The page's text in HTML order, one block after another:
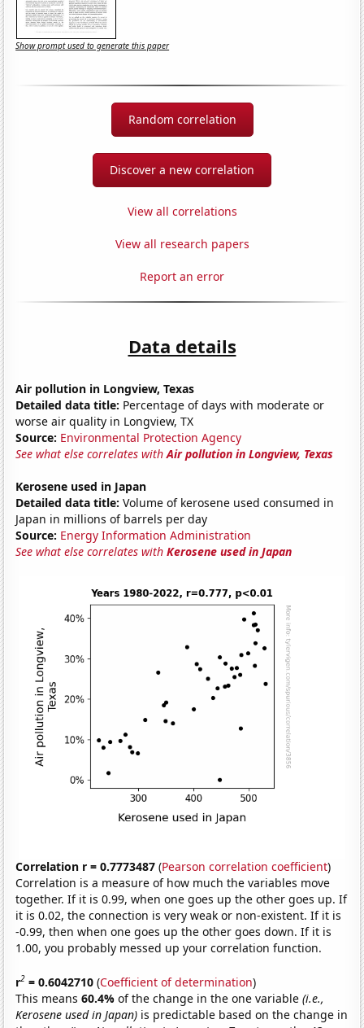
Show prompt used to generate this paper
Random correlation
Discover a new correlation
View all correlations
View all research papers
Report an error
Data details
Air pollution in Longview, Texas
Detailed data title: Percentage of days with moderate or
worse air quality in Longview, TX
Source: Environmental Protection Agency
See what else correlates withAir pollution in Longview, Texas
Kerosene used in Japan
Detailed data title: Volume of kerosene used consumed in
Japan in millions of barrels per day
Source: Energy Information Administration
See what else correlates withKerosene used in Japan
Correlation r = 0.7773487 (Pearson correlation coefficient)
Correlation is a measure of how much the variables move
together. If it is 0.99, when one goes up the other goes up. If
it is 0.02, the connection is very weak or non-existent. If it is
-0.99, then when one goes up the other goes down. If it is
1.00, you probably messed up your correlation function.
r2 = 0.6042710 (Coefficient of determination)
This means60.4%of the change in the one variable(i.e.,
Kerosene used in Japan) is predictable based on the change in